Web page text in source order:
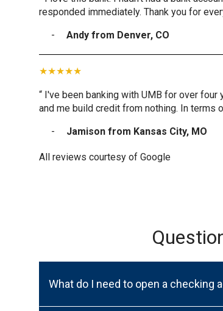
responded immediately. Thank you for
Andy from Denver, CO
“ I've been banking with UMB for over
and me build credit from nothing. In terms
Jamison from Kansas City, MO
All reviews courtesy of Google
What do I need to open a checking